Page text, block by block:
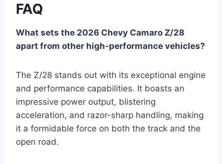
FAQ
What sets the 2026 Chevy Camaro Z/28
apart from other high-performance vehicles?
The Z/28 stands out with its exceptional engine
and performance capabilities. It boasts an
impressive power output, blistering
acceleration, and razor-sharp handling, making
it a formidable force on both the track and the
open road.